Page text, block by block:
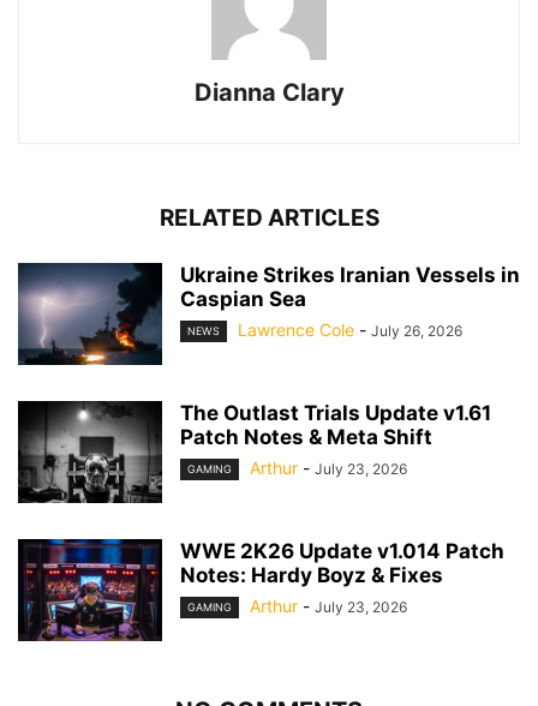
Dianna Clary
RELATED ARTICLES
Ukraine Strikes Iranian Vessels in
Caspian Sea
NEWS Lawrence Cole - July 26, 2026
The Outlast Trials Update v1.61
Patch Notes & Meta Shift
GAMING Arthur - July 23, 2026
WWE 2K26 Update v1.014 Patch
Notes: Hardy Boyz & Fixes
GAMING Arthur - July 23, 2026